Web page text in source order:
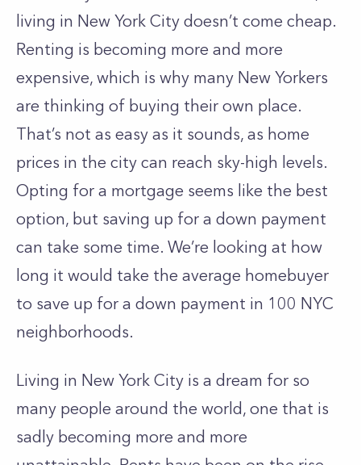
living in New York City doesn’t come cheap.
Renting is becoming more and more
expensive, which is why many New Yorkers
are thinking of buying their own place.
That’s not as easy as it sounds, as home
prices in the city can reach sky-high levels.
Opting for a mortgage seems like the best
option, but saving up for a down payment
can take some time. We’re looking at how
long it would take the average homebuyer
to save up for a down payment in 100 NYC
neighborhoods.
Living in New York City is a dream for so
many people around the world, one that is
sadly becoming more and more